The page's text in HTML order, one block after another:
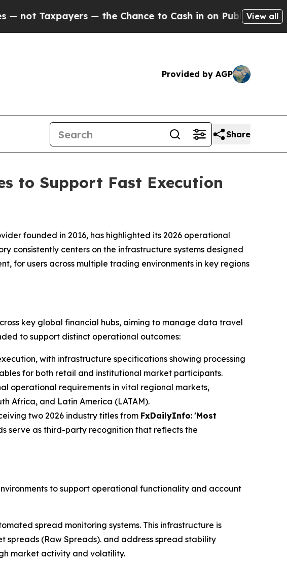
— the Chance to Cash in on Publicly Owned oilFive
View all
Provided by AGP
Share
to Support Fast Execution
founded in 2016, has highlighted its 2026 operational
consistently centers on the infrastructure systems designed
for users across multiple trading environments in key regions
key global financial hubs, aiming to manage data travel
to support distinct operational outcomes:
with infrastructure specifications showing processing
for both retail and institutional market participants.
operational requirements in vital regional markets,
Africa, and Latin America (LATAM).
two 2026 industry titles from FxDailyInfo: 'Most
serve as third-party recognition that reflects the
to support operational functionality and account
spread monitoring systems. This infrastructure is
spreads (Raw Spreads). and address spread stability
market activity and volatility.